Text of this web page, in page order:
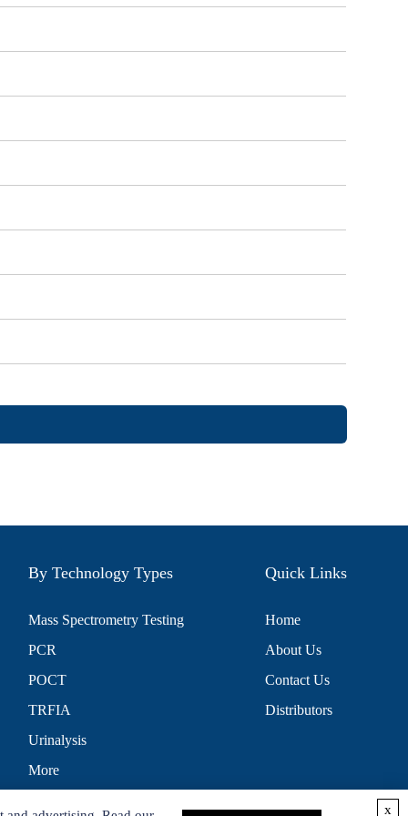
By Technology Types
Mass Spectrometry Testing
PCR
POCT
TRFIA
Urinalysis
More
Quick Links
Home
About Us
Contact Us
Distributors
x